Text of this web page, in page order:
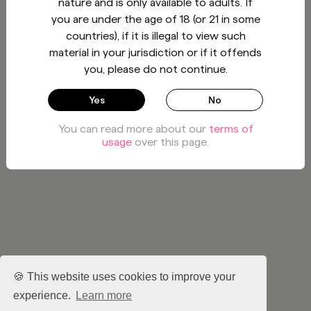
🍪 This website uses cookies to improve your
experience.
Learn more
nature and is only available to adults. If
you are under the age of 18 (or 21 in some
countries), if it is illegal to view such
material in your jurisdiction or if it offends
you, please do not continue.
Yes No
You can read more about our terms of
usage over this page.